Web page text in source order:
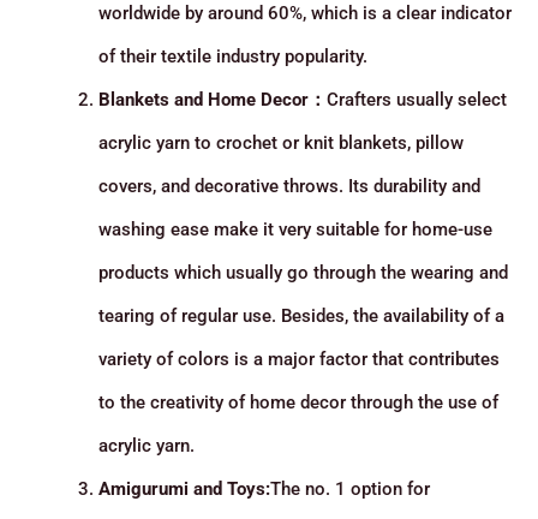
worldwide by around 60%, which is a clear indicator
of their textile industry popularity.
Blankets and Home Decor： Crafters usually select
acrylic yarn to crochet or knit blankets, pillow
covers, and decorative throws. Its durability and
washing ease make it very suitable for home-use
products which usually go through the wearing and
tearing of regular use. Besides, the availability of a
variety of colors is a major factor that contributes
to the creativity of home decor through the use of
acrylic yarn.
Amigurumi and Toys:The no. 1 option for